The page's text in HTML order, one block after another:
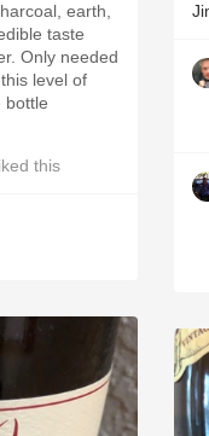
earth,
taste
Only needed
level of
bottle
this